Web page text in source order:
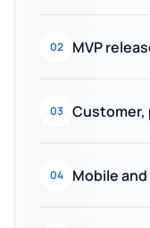
02 MVP
03 Customer,
04 Mobile